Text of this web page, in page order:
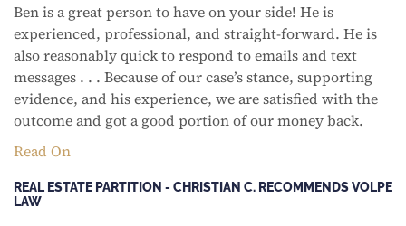
Ben is a great person to have on your side! He is
experienced, professional, and straight-forward. He is
also reasonably quick to respond to emails and text
messages . . . Because of our case’s stance, supporting
evidence, and his experience, we are satisfied with the
outcome and got a good portion of our money back.
Read On
REAL ESTATE PARTITION - CHRISTIAN C. RECOMMENDS VOLPE
LAW